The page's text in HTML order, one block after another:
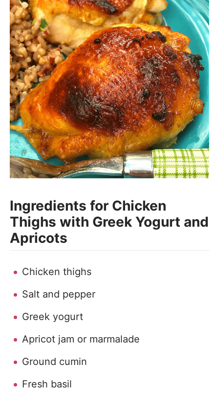
Ingredients for Chicken
Thighs with Greek Yogurt and
Apricots
Chicken thighs
Salt and pepper
Greek yogurt
Apricot jam or marmalade
Ground cumin
Fresh basil